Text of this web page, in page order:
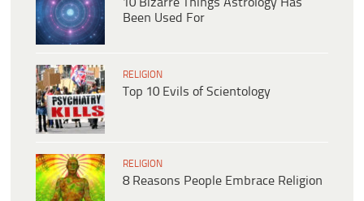
10 Bizarre Things Astrology Has
Been Used For
RELIGION
Top 10 Evils of Scientology
RELIGION
8 Reasons People Embrace Religion